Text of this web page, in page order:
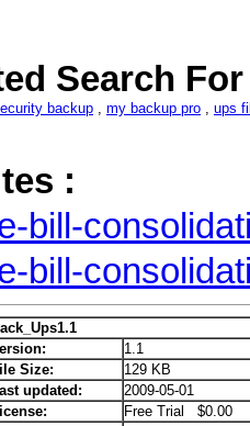
Search
backup , my backup pro , ups
:
bill-
bill-
1.1
Size:
129 KB
updated:
2009-05-01
Free Trial $0.00